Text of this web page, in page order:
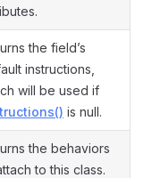
the field’s
instructions,
will be used if
is null.
the behaviors
to this class.